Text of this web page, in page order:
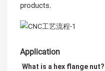
products.
Application
What is a hex flange nut?